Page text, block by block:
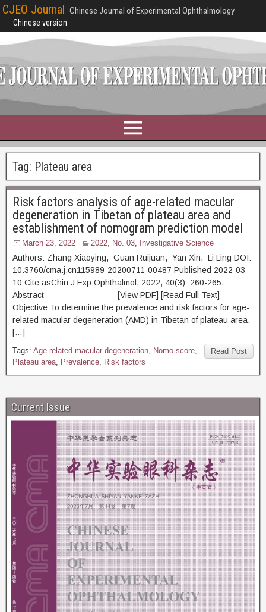
CJEO Journal Chinese Journal of Experimental Ophthalmology
Chinese version
Tag: Plateau area
Risk factors analysis of age-related macular
degeneration in Tibetan of plateau area and
establishment of nomogram prediction model
March 23, 2022 2022, No. 03, Investigative Science
Authors: Zhang Xiaoying, Guan Ruijuan, Yan Xin, Li Ling DOI:
10.3760/cma.j.cn115989-20200711-00487 Published 2022-03-
10 Cite asChin J Exp Ophthalmol, 2022, 40(3): 260-265.
Abstract [View PDF] [Read Full Text]
Objective To determine the prevalence and risk factors for age-
related macular degeneration (AMD) in Tibetan of plateau area,
[…]
Read Post
Tags: Age-related macular degeneration, Nomo score,
Plateau area, Prevalence, Risk factors
Current Issue